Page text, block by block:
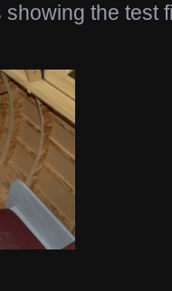
showing the test